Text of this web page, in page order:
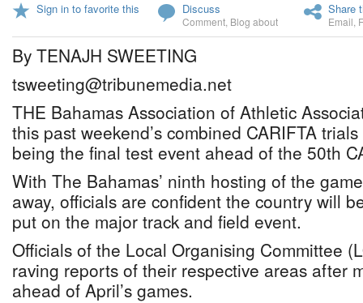
Sign in to favorite this Discuss
Comment Blog about
Share
Email
By TENAJH SWEETING
tsweeting@tribunemedia.net
THE Bahamas Association of Athletic
this past weekend’s combined CARIFTA
being the final test event ahead of the 50th
With The Bahamas’ ninth hosting of the
away, officials are confident the country will
put on the major track and field event.
Officials of the Local Organising Committee
raving reports of their respective areas after
ahead of April’s games.